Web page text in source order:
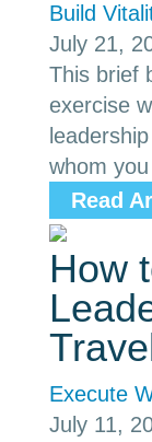
Build
July 21,
This brief
exercise
whom
Read
How
Execute
July 11,